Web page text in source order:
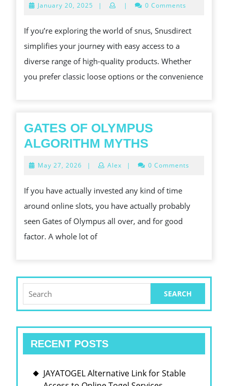
ACCESS
TO
THE
BEST
SNUS
January 20, 2025 January
| | 0 Comments
If you’re exploring the world of snus, Snusdirect
simplifies your journey with easy access to a
diverse range of high-quality products. Whether
you prefer classic loose options or the convenience
GATES OF OLYMPUS
ALGORITHM MYTHS
ALGORITHM
MYTHS
May 27, 2026 May
| Alex | 0 Comments
If you have actually invested any kind of time
around online slots, you have actually probably
seen Gates of Olympus all over, and for good
factor. A whole lot of
for:
RECENT POSTS
JAYATOGEL Alternative Link for Stable